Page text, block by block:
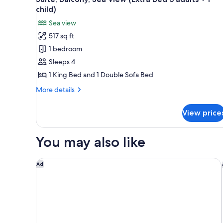
View
(Panoramic
view)
all
photos
for
Suite,
Balcony,
Sea
View
(Extra
adults
1
child)
Sea view
517 sq ft
1 bedroom
Sleeps 4
1 King Bed and 1 Double Sofa Bed
More details
More
Balcony,
View
Bed
3
View
You may also like
Ad
Le Meridien Nice